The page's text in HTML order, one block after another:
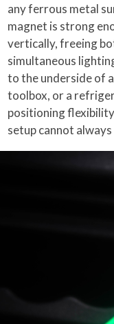
any ferrous metal
magnet is strong
vertically, freeing
simultaneous
to the underside of
toolbox, or a
positioning
setup cannot